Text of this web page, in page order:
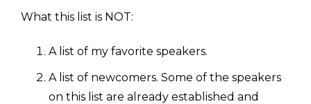
What this list is NOT:
A list of my favorite speakers.
A list of newcomers. Some of the speakers
on this list are already established and